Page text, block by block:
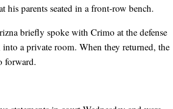
parents seated in a front-row bench.
briefly spoke with Crimo at the defense
a private room. When they returned, the
forward.